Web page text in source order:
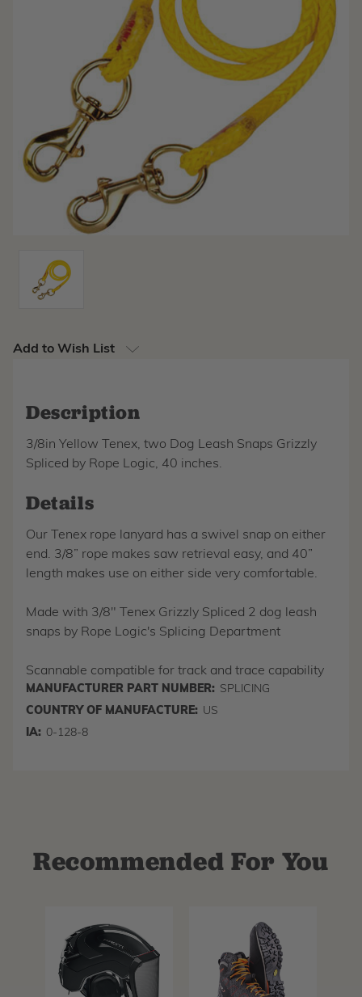
Add to Wish List
Description
3/8in Yellow Tenex, two Dog Leash Snaps Grizzly
Spliced by Rope Logic, 40 inches.
Details
Our Tenex rope lanyard has a swivel snap on either
end. 3/8” rope makes saw retrieval easy, and 40”
length makes use on either side very comfortable.
Made with 3/8" Tenex Grizzly Spliced 2 dog leash
snaps by Rope Logic's Splicing Department
Scannable compatible for track and trace capability
MANUFACTURER PART NUMBER: SPLICING
COUNTRY OF MANUFACTURE: US
IA: 0-128-8
Recommended For You